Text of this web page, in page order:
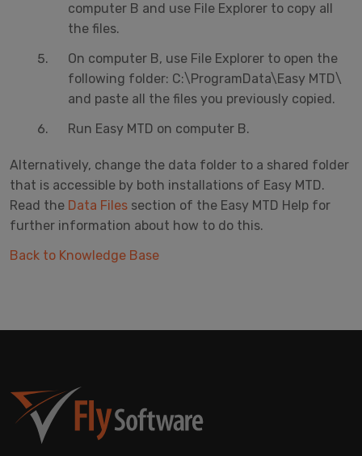
computer B and use File Explorer to copy all
the files.
On computer B, use File Explorer to open the
following folder: C:\ProgramData\Easy MTD\
and paste all the files you previously copied.
Run Easy MTD on computer B.
Alternatively, change the data folder to a shared folder
that is accessible by both installations of Easy MTD.
Read the Data Files section of the Easy MTD Help for
further information about how to do this.
Back to Knowledge Base